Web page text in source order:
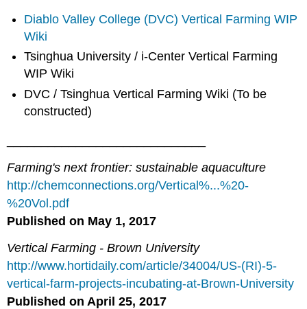
Diablo Valley College (DVC) Vertical Farming WIP
Wiki
Tsinghua University / i-Center Vertical Farming
WIP Wiki
DVC / Tsinghua Vertical Farming Wiki (To be
constructed)
Farming's next frontier: sustainable aquaculture
http://chemconnections.org/Vertical%...%20-
%20Vol.pdf
Published on May 1, 2017
Vertical Farming - Brown University
http://www.hortidaily.com/article/34004/US-(RI)-5-
vertical-farm-projects-incubating-at-Brown-University
Published on April 25, 2017